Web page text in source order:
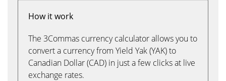
How it work
The 3Commas currency calculator allows you to
convert a currency from Yield Yak (YAK) to
Canadian Dollar (CAD) in just a few clicks at live
exchange rates.